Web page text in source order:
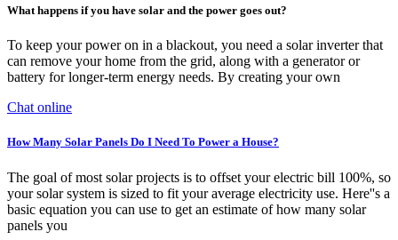
What happens if you have solar and the power goes out?
To keep your power on in a blackout, you need a solar inverter that
can remove your home from the grid, along with a generator or
battery for longer-term energy needs. By creating your own
Chat online
How Many Solar Panels Do I Need To Power a House?
The goal of most solar projects is to offset your electric bill 100%, so
your solar system is sized to fit your average electricity use. Here''s a
basic equation you can use to get an estimate of how many solar
panels you